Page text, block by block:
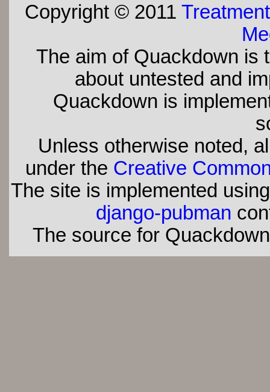
Copyright © 2011
The aim of Quackdown is
about untested and
Quackdown is
Unless otherwise noted,
under the Creative
The site is implemented
django-pubman
The source for